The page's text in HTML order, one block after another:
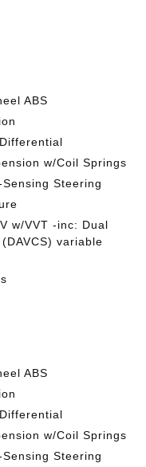
ABS
w/Coil Springs
Steering
w/VVT -inc: Dual
variable
ABS
w/Coil Springs
Steering